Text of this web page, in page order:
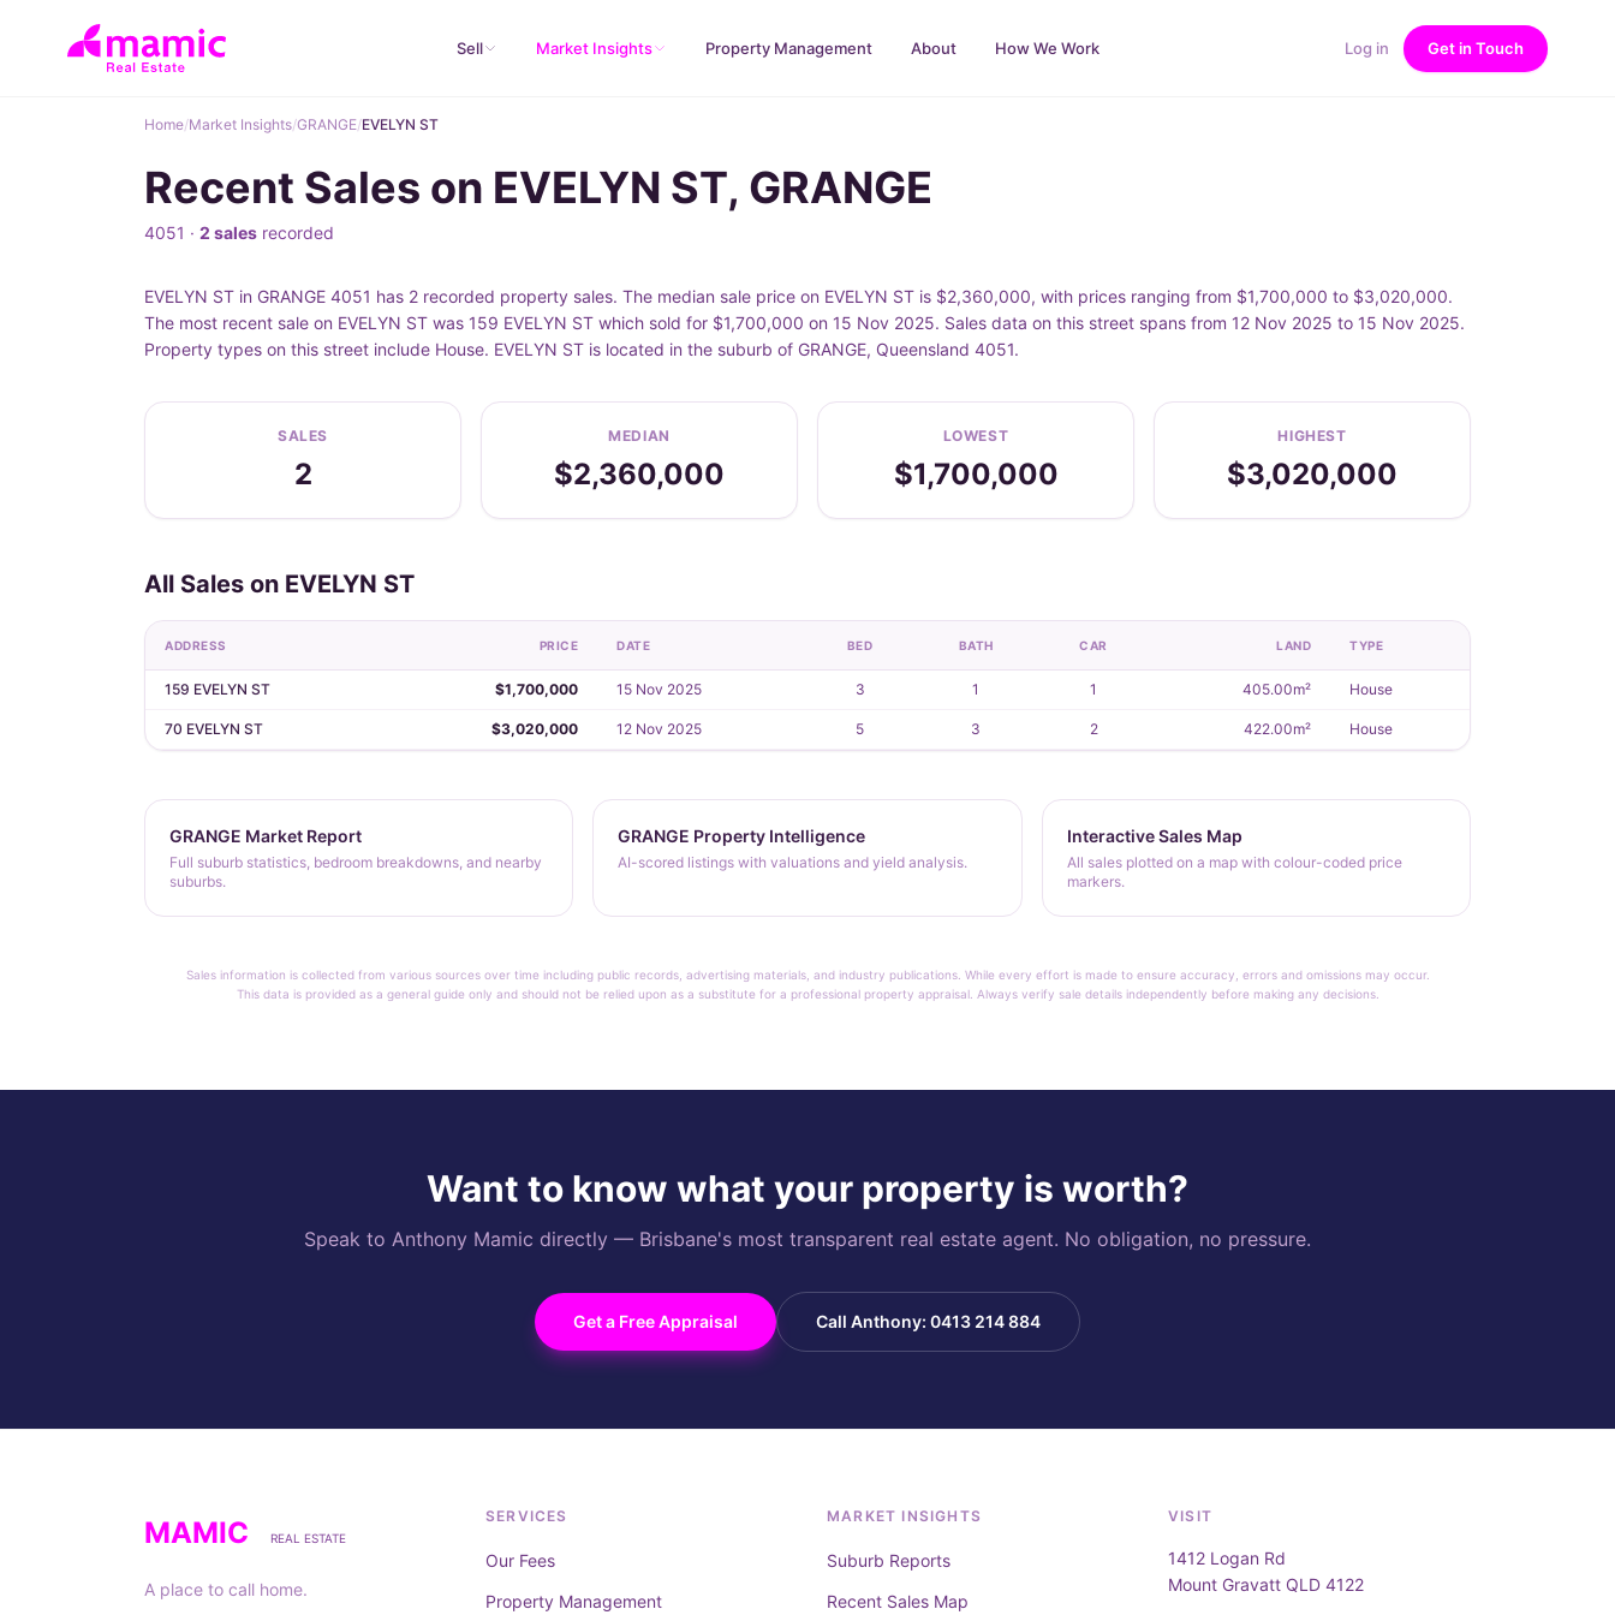
Sell Market Insights Property Management About How We Work Log in Get in Touch
Home/Market Insights/GRANGE/EVELYN ST
Recent Sales on EVELYN ST, GRANGE
4051 · 2 sales recorded
EVELYN ST in GRANGE 4051 has 2 recorded property sales. The median sale price on EVELYN ST is $2,360,000, with prices ranging from $1,700,000 to $3,020,000.
The most recent sale on EVELYN ST was 159 EVELYN ST which sold for $1,700,000 on 15 Nov 2025. Sales data on this street spans from 12 Nov 2025 to 15 Nov 2025.
Property types on this street include House. EVELYN ST is located in the suburb of GRANGE, Queensland 4051.
SALES
2
MEDIAN
$2,360,000
LOWEST
$1,700,000
HIGHEST
$3,020,000
All Sales on EVELYN ST
ADDRESS PRICE DATE BED BATH CAR LAND TYPE
159 EVELYN ST $1,700,000 15 Nov 2025 3 1 1 405.00m² House
70 EVELYN ST $3,020,000 12 Nov 2025 5 3 2 422.00m² House
GRANGE Market Report
Full suburb statistics, bedroom breakdowns, and nearby
suburbs.
GRANGE Property Intelligence
AI-scored listings with valuations and yield analysis.
Interactive Sales Map
All sales plotted on a map with colour-coded price
markers.
Sales information is collected from various sources over time including public records, advertising materials, and industry publications. While every effort is made to ensure accuracy, errors and omissions may occur.
This data is provided as a general guide only and should not be relied upon as a substitute for a professional property appraisal. Always verify sale details independently before making any decisions.
Want to know what your property is worth?
Speak to Anthony Mamic directly — Brisbane's most transparent real estate agent. No obligation, no pressure.
Get a Free Appraisal Call Anthony: 0413 214 884
MAMIC REAL ESTATE
A place to call home.
SERVICES
Our Fees
Property Management
MARKET INSIGHTS
Suburb Reports
Recent Sales Map
VISIT
1412 Logan Rd
Mount Gravatt QLD 4122